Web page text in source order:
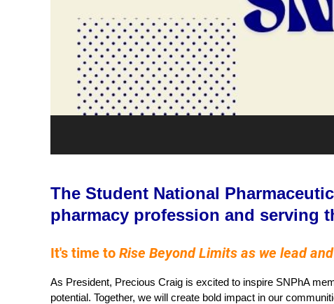
The Student National
pharmacy profession and serving
It's time to Rise Beyond Limits as we lead
As President, Precious Craig is excited to inspire SNPhA
potential. Together, we will create bold impact in our